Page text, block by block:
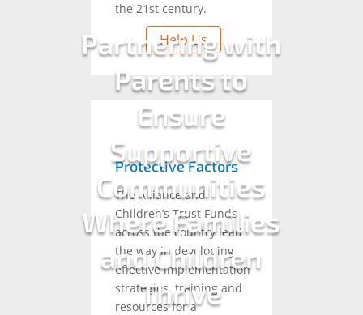
Partnering with
Parents to
Ensure
Supportive
Communities
Where Families
and Children
Thrive
the 21st century.
Help Us
Protective Factors
The Alliance and
Children’s Trust Funds
across the country lead
the way in developing
effective implementation
strategies, training and
resources for a